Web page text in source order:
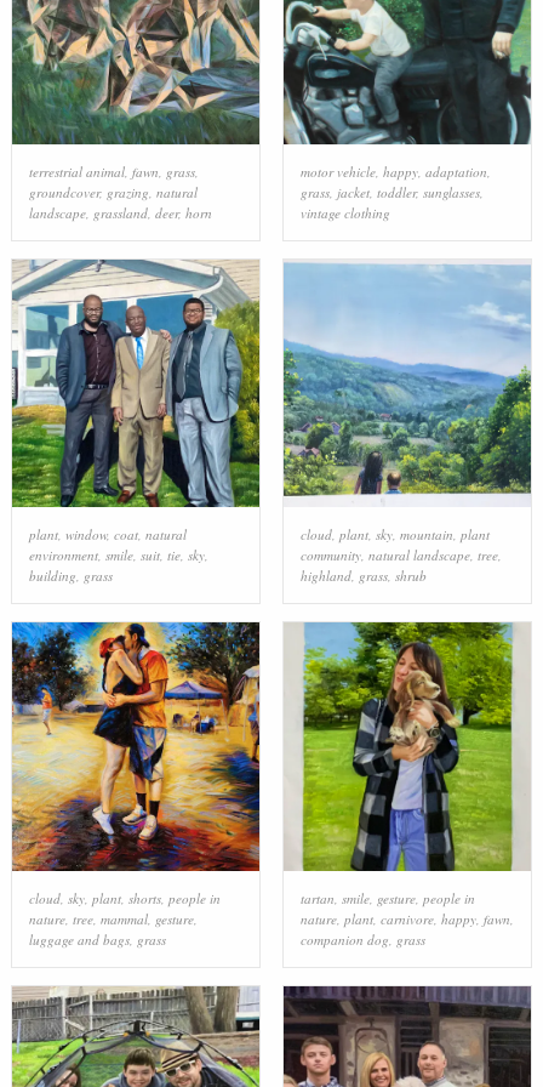
terrestrial animal, fawn grass,
groundcover, grazing natural
landscape, grassland, deer, horn
motor vehicle, happy, adaptation
grass, jacket, toddler, sunglasses,
vintage clothing
plant, window, coat, natural
environment, smile, suit, tie, sky,
building, grass
cloud, plant, sky, mountain, plant
community, natural landscape, tree,
highland, grass, shrub
cloud, sky, plant, shorts, people in
nature, tree, mammal, gesture,
luggage and bags, grass
tartan smile, gesture, people in
nature, plant, carnivore, happy, fawn
companion dog grass